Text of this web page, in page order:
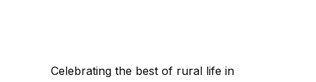
Celebrating the best of rural life in